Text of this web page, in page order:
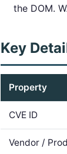
the DOM.
Key
Property
CVE ID
Vendor /